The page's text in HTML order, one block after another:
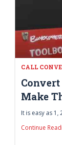
CALL
Make
It is easy as 1,
Continue